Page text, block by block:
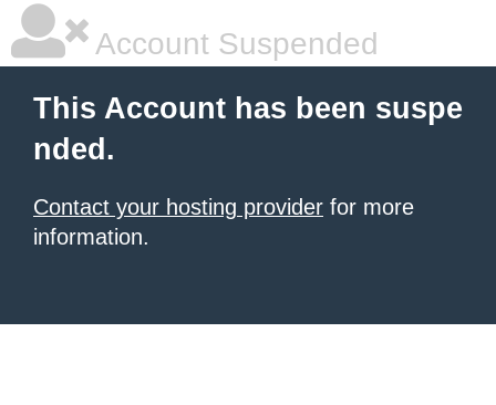
Account Suspended
This Account has been suspe
nded.
Contact your hosting provider for more
information.